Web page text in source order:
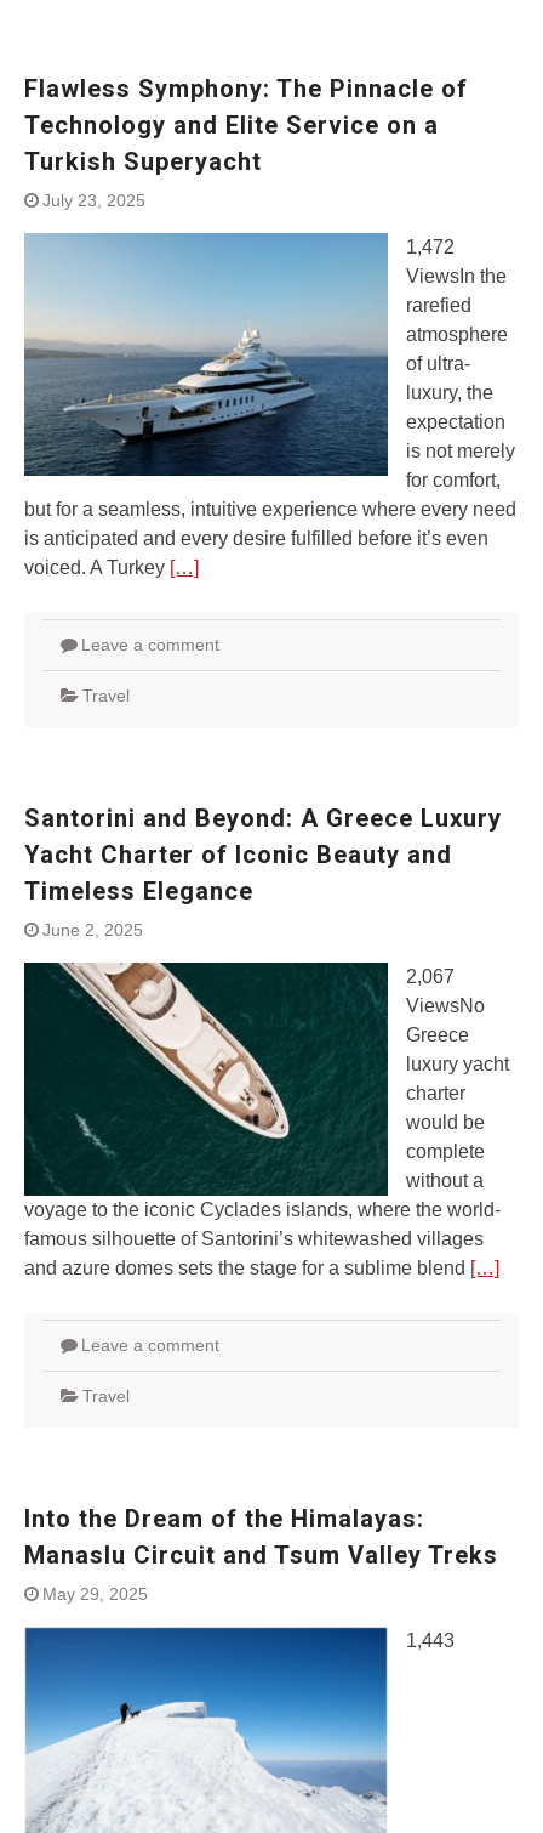
Flawless Symphony: The Pinnacle of
Technology and Elite Service on a
Turkish Superyacht
July 23, 2025
1,472
ViewsIn the
rarefied
atmosphere
of ultra-
luxury, the
expectation
is not merely
for comfort,
but for a seamless, intuitive experience where every need
is anticipated and every desire fulfilled before it’s even
voiced. A Turkey […]
Leave a comment
Travel
Santorini and Beyond: A Greece Luxury
Yacht Charter of Iconic Beauty and
Timeless Elegance
June 2, 2025
2,067
ViewsNo
Greece
luxury yacht
charter
would be
complete
without a
voyage to the iconic Cyclades islands, where the world-
famous silhouette of Santorini’s whitewashed villages
and azure domes sets the stage for a sublime blend […]
Leave a comment
Travel
Into the Dream of the Himalayas:
Manaslu Circuit and Tsum Valley Treks
May 29, 2025
1,443